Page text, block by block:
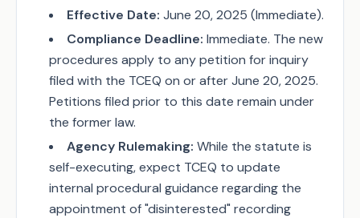
Effective Date: June 20, 2025 (Immediate).
Compliance Deadline: Immediate. The new
procedures apply to any petition for inquiry
filed with the TCEQ on or after June 20, 2025.
Petitions filed prior to this date remain under
the former law.
Agency Rulemaking: While the statute is
self-executing, expect TCEQ to update
internal procedural guidance regarding the
appointment of "disinterested" recording